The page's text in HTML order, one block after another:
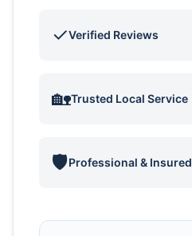
✓Verified Reviews
🏡Trusted Local Service
🛡️Professional & Insured